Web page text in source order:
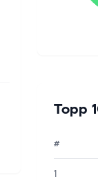
Topp
#
1